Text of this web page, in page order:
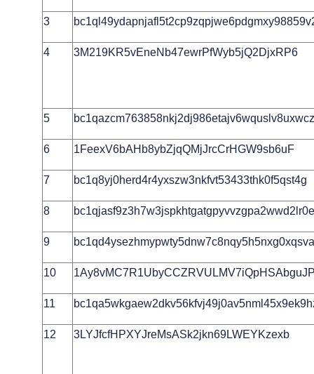
3
4 3M219KR5vEneNb47ewrPfWyb5jQ2DjxRP6
5
6 1FeexV6bAHb8ybZjqQMjJrcCrHGW9sb6uF
7 bc1q8yj0herd4r4yxszw3nkfvt53433thk0f5qst4g
8
9
10
11
12 3LYJfcfHPXYJreMsASk2jkn69LWEYKzexb